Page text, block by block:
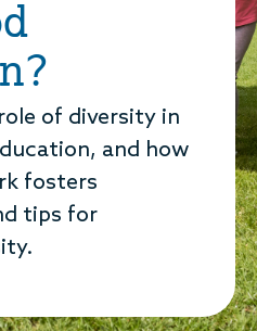
of diversity in
and how
fosters
tips for